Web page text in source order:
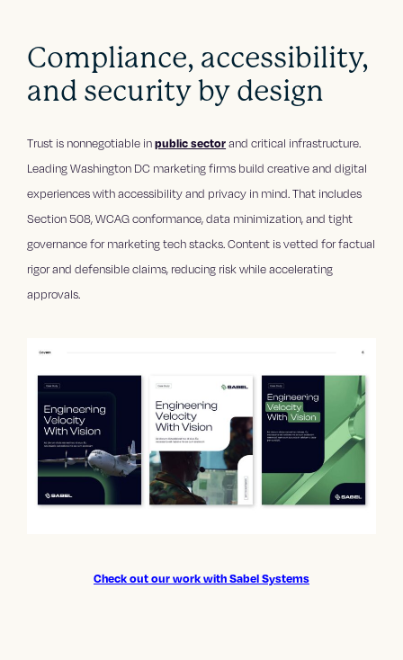
Compliance, accessibility,
and security by design
Trust is nonnegotiable inpublic sectorand critical infrastructure.
Leading Washington DC marketing firms build creative and digital
experiences with accessibility and privacy in mind. That includes
Section 508, WCAG conformance, data minimization, and tight
governance for marketing tech stacks. Content is vetted for factual
rigor and defensible claims, reducing risk while accelerating
approvals.
Check out our work with Sabel Systems